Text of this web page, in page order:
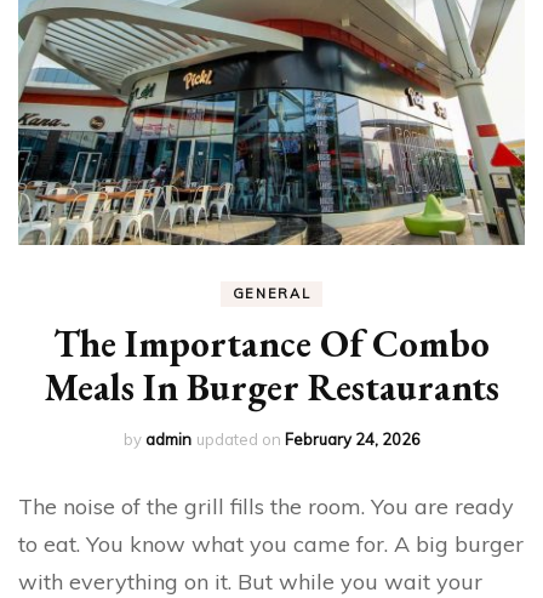
GENERAL
The Importance Of Combo
Meals In Burger Restaurants
byadmin updated on February 24, 2026
The noise of the grill fills the room. You are ready
to eat. You know what you came for. A big burger
with everything on it. But while you wait your